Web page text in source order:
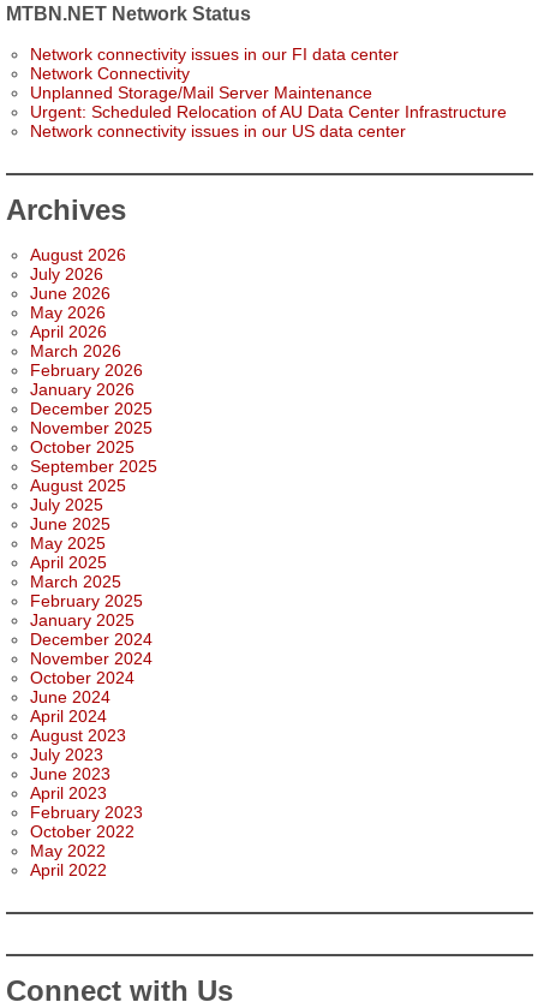
MTBN.NET Network Status
Network connectivity issues in our FI data center
Network Connectivity
Unplanned Storage/Mail Server Maintenance
Urgent: Scheduled Relocation of AU Data Center Infrastructure
Network connectivity issues in our US data center
Archives
August 2026
July 2026
June 2026
May 2026
April 2026
March 2026
February 2026
January 2026
December 2025
November 2025
October 2025
September 2025
August 2025
July 2025
June 2025
May 2025
April 2025
March 2025
February 2025
January 2025
December 2024
November 2024
October 2024
June 2024
April 2024
August 2023
July 2023
June 2023
April 2023
February 2023
October 2022
May 2022
April 2022
Connect with Us